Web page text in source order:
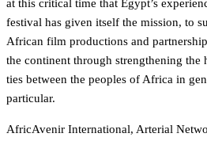
at this critical time that Egypt’s
festival has given itself the mission, to
African film productions and
the continent through strengthening the
ties between the peoples of Africa in
particular.
AfricAvenir International, Arterial